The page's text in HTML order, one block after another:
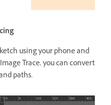
using your phone and
Trace, you can convert
paths.